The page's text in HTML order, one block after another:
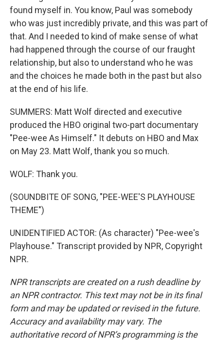
found myself in. You know, Paul was somebody
who was just incredibly private, and this was part of
that. And I needed to kind of make sense of what
had happened through the course of our fraught
relationship, but also to understand who he was
and the choices he made both in the past but also
at the end of his life.
SUMMERS: Matt Wolf directed and executive
produced the HBO original two-part documentary
"Pee-wee As Himself." It debuts on HBO and Max
on May 23. Matt Wolf, thank you so much.
WOLF: Thank you.
(SOUNDBITE OF SONG, "PEE-WEE'S PLAYHOUSE
THEME")
UNIDENTIFIED ACTOR: (As character) "Pee-wee's
Playhouse." Transcript provided by NPR, Copyright
NPR.
NPR transcripts are created on a rush deadline by
an NPR contractor. This text may not be in its final
form and may be updated or revised in the future.
Accuracy and availability may vary. The
authoritative record of NPR’s programming is the